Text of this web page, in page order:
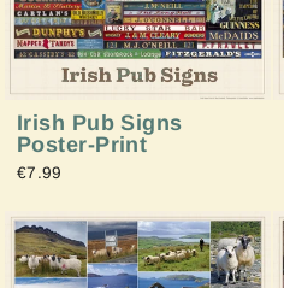
Irish Pub Signs
Poster-Print
€7.99